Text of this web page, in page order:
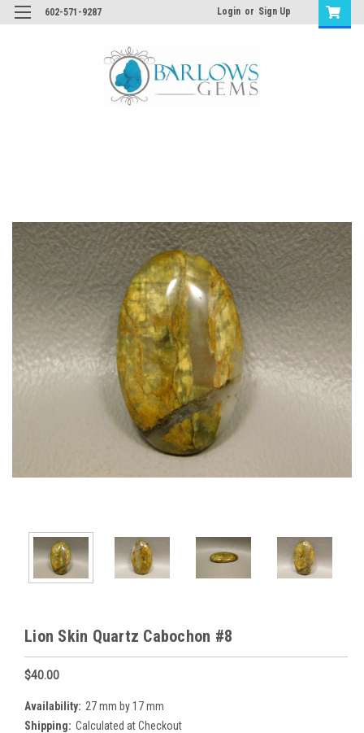
602-571-9287 Login or Sign Up
Lion Skin Quartz Cabochon #8
$40.00
Availability: 27 mm by 17 mm
Shipping: Calculated at Checkout